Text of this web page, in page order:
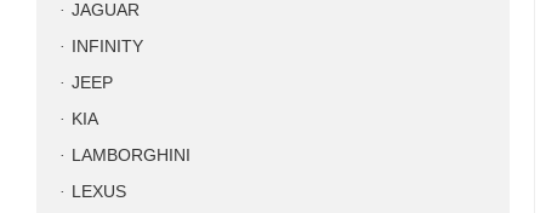
JAGUAR
INFINITY
JEEP
KIA
LAMBORGHINI
LEXUS